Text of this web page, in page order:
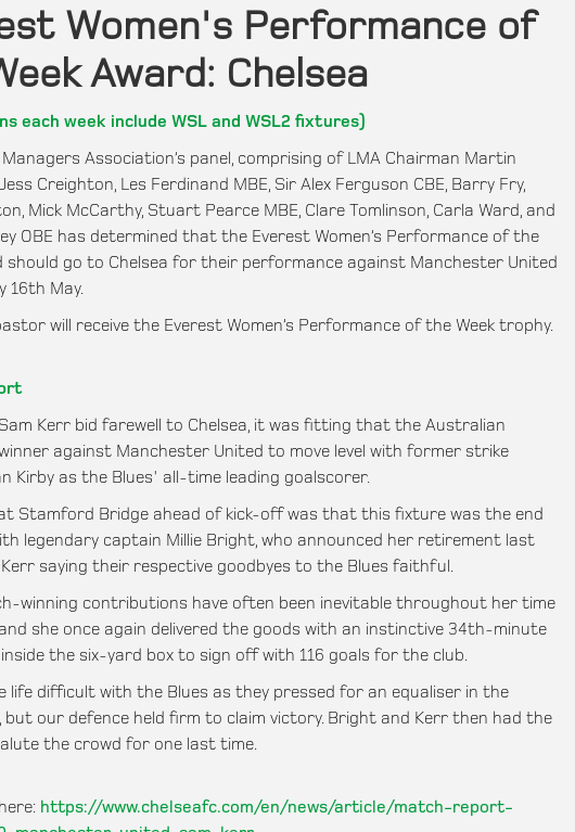
Women's Performance of
Award: Chelsea
each week include WSL and WSL2 fixtures)
Association’s panel, comprising of LMA Chairman Martin
Jess Creighton, Les Ferdinand MBE, Sir Alex Ferguson CBE, Barry Fry,
Mick McCarthy, Stuart Pearce MBE, Clare Tomlinson, Carla Ward, and
OBE has determined that the Everest Women’s Performance of the
should go to Chelsea for their performance against Manchester United
16th May.
will receive the Everest Women’s Performance of the Week trophy.
Kerr bid farewell to Chelsea, it was fitting that the Australian
against Manchester United to move level with former strike
Kirby as the Blues' all-time leading goalscorer.
Stamford Bridge ahead of kick-off was that this fixture was the end
legendary captain Millie Bright, who announced her retirement last
saying their respective goodbyes to the Blues faithful.
winning contributions have often been inevitable throughout her time
she once again delivered the goods with an instinctive 34th-minute
the six-yard box to sign off with 116 goals for the club.
life difficult with the Blues as they pressed for an equaliser in the
but our defence held firm to claim victory. Bright and Kerr then had the
the crowd for one last time.
https://www.chelseafc.com/en/news/article/match-report-